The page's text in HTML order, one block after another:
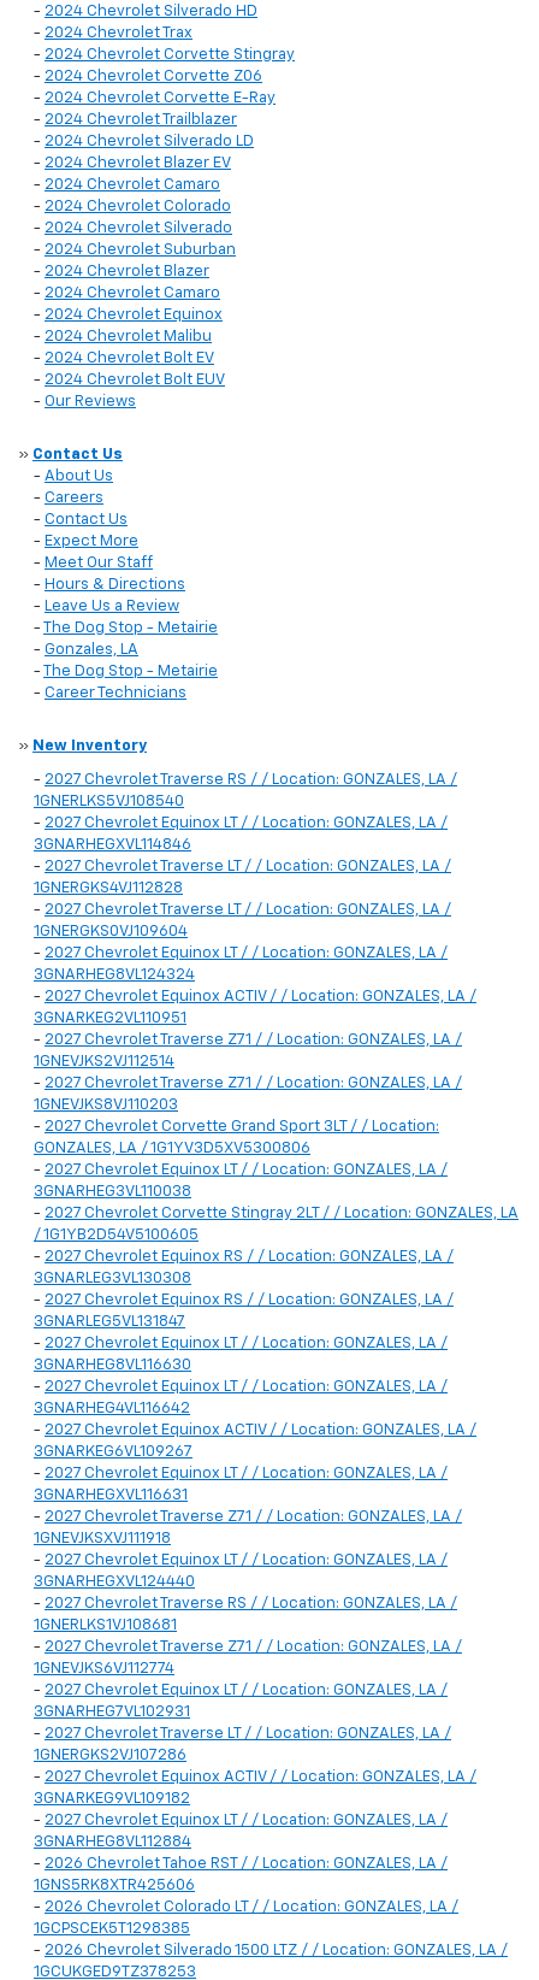
- 2024 Chevrolet Silverado HD
- 2024 Chevrolet Trax
- 2024 Chevrolet Corvette Stingray
- 2024 Chevrolet Corvette Z06
- 2024 Chevrolet Corvette E-Ray
- 2024 Chevrolet Trailblazer
- 2024 Chevrolet Silverado LD
- 2024 Chevrolet Blazer EV
- 2024 Chevrolet Camaro
- 2024 Chevrolet Colorado
- 2024 Chevrolet Silverado
- 2024 Chevrolet Suburban
- 2024 Chevrolet Blazer
- 2024 Chevrolet Camaro
- 2024 Chevrolet Equinox
- 2024 Chevrolet Malibu
- 2024 Chevrolet Bolt EV
- 2024 Chevrolet Bolt EUV
- Our Reviews
» Contact Us
- About Us
- Careers
- Contact Us
- Expect More
- Meet Our Staff
- Hours & Directions
- Leave Us a Review
-
The Dog Stop - Metairie
- Gonzales, LA
-
The Dog Stop - Metairie
- Career Technicians
» New Inventory
- 2027 Chevrolet Traverse RS / / Location: GONZALES, LA /
1GNERLKS5VJ108540
- 2027 Chevrolet Equinox LT / / Location: GONZALES, LA /
3GNARHEGXVL114846
- 2027 Chevrolet Traverse LT / / Location: GONZALES, LA /
1GNERGKS4VJ112828
- 2027 Chevrolet Traverse LT / / Location: GONZALES, LA /
1GNERGKS0VJ109604
- 2027 Chevrolet Equinox LT / / Location: GONZALES, LA /
3GNARHEG8VL124324
- 2027 Chevrolet Equinox ACTIV / / Location: GONZALES, LA /
3GNARKEG2VL110951
- 2027 Chevrolet Traverse Z71 / / Location: GONZALES, LA /
1GNEVJKS2VJ112514
- 2027 Chevrolet Traverse Z71 / / Location: GONZALES, LA /
1GNEVJKS8VJ110203
- 2027 Chevrolet Corvette Grand Sport 3LT / / Location:
GONZALES, LA / 1G1YV3D5XV5300806
- 2027 Chevrolet Equinox LT / / Location: GONZALES, LA /
3GNARHEG3VL110038
- 2027 Chevrolet Corvette Stingray 2LT / / Location: GONZALES, LA
/ 1G1YB2D54V5100605
- 2027 Chevrolet Equinox RS / / Location: GONZALES, LA /
3GNARLEG3VL130308
- 2027 Chevrolet Equinox RS / / Location: GONZALES, LA /
3GNARLEG5VL131847
- 2027 Chevrolet Equinox LT / / Location: GONZALES, LA /
3GNARHEG8VL116630
- 2027 Chevrolet Equinox LT / / Location: GONZALES, LA /
3GNARHEG4VL116642
- 2027 Chevrolet Equinox ACTIV / / Location: GONZALES, LA /
3GNARKEG6VL109267
- 2027 Chevrolet Equinox LT / / Location: GONZALES, LA /
3GNARHEGXVL116631
- 2027 Chevrolet Traverse Z71 / / Location: GONZALES, LA /
1GNEVJKSXVJ111918
- 2027 Chevrolet Equinox LT / / Location: GONZALES, LA /
3GNARHEGXVL124440
- 2027 Chevrolet Traverse RS / / Location: GONZALES, LA /
1GNERLKS1VJ108681
- 2027 Chevrolet Traverse Z71 / / Location: GONZALES, LA /
1GNEVJKS6VJ112774
- 2027 Chevrolet Equinox LT / / Location: GONZALES, LA /
3GNARHEG7VL102931
- 2027 Chevrolet Traverse LT / / Location: GONZALES, LA /
1GNERGKS2VJ107286
- 2027 Chevrolet Equinox ACTIV / / Location: GONZALES, LA /
3GNARKEG9VL109182
- 2027 Chevrolet Equinox LT / / Location: GONZALES, LA /
3GNARHEG8VL112884
- 2026 Chevrolet Tahoe RST / / Location: GONZALES, LA /
1GNS5RK8XTR425606
- 2026 Chevrolet Colorado LT / / Location: GONZALES, LA /
1GCPSCEK5T1298385
- 2026 Chevrolet Silverado 1500 LTZ / / Location: GONZALES, LA /
1GCUKGED9TZ378253